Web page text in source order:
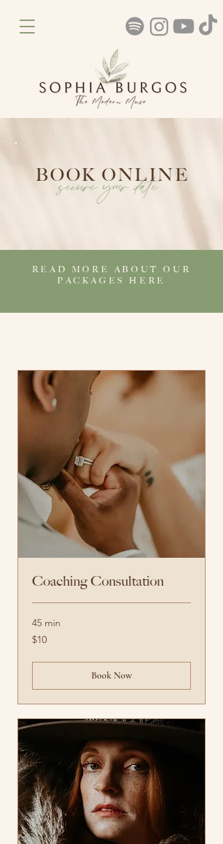
BOOK ONLINE
secure your date
READ MORE ABOUT OUR
PACKAGES HERE
Coaching Consultation
45 min
10
US
$10
Book Now